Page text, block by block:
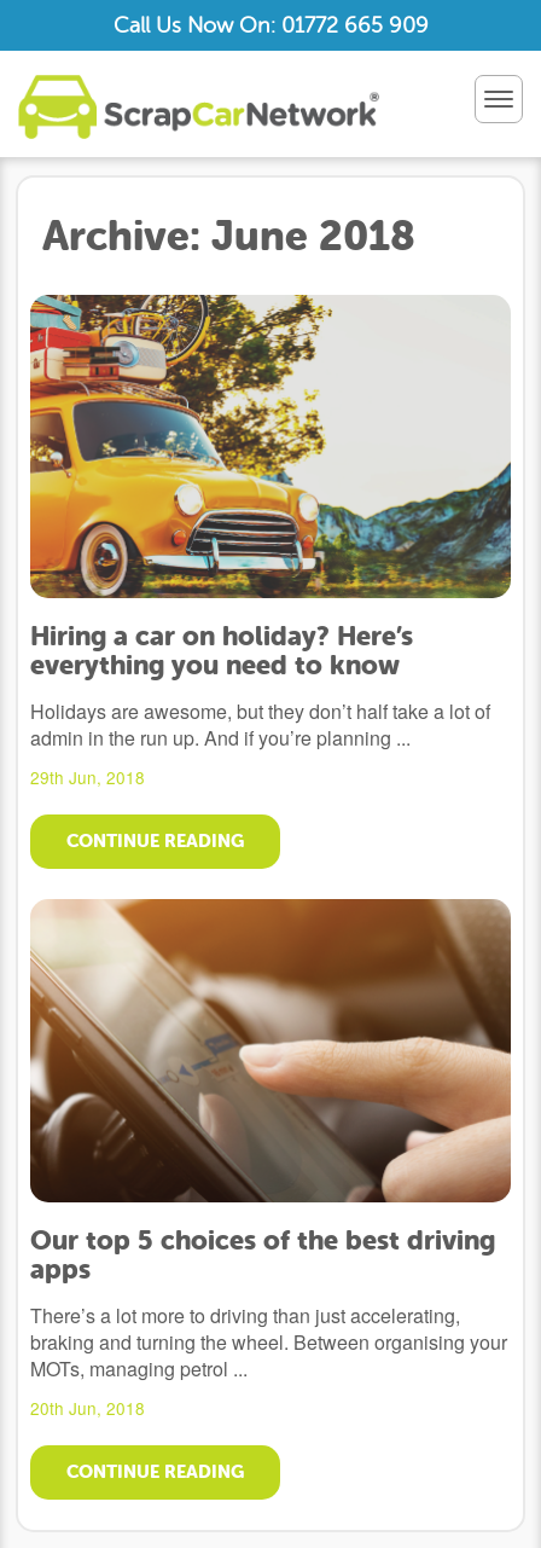
Call Us Now On: 01772 665 909
Archive:June 2018
Hiring a car on holiday? Here’s
everything you need to know
Holidays are awesome, but they don’t half take a lot of
admin in the run up. And if you’re planning ...
29th Jun, 2018
CONTINUE READING
Our top 5 choices of the best driving
apps
There’s a lot more to driving than just accelerating,
braking and turning the wheel. Between organising your
MOTs, managing petrol ...
20th Jun, 2018
CONTINUE READING